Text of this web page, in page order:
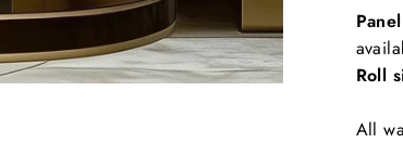
Roll
All